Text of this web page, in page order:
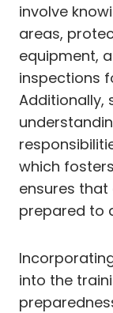
involve
areas,
equipment,
inspections
Additionally,
which
ensures
prepared to
into the